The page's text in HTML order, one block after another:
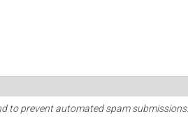
to prevent automated spam submissions.